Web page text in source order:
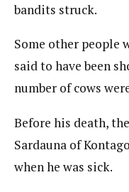
bandits struck.
Some other people
said to have been
number of cows
Before his death,
Sardauna of
when he was sick.